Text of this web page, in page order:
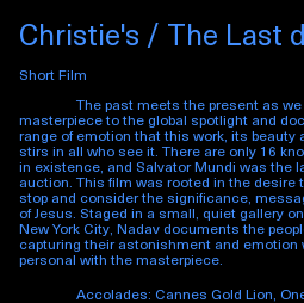
Christie's / The Last
Short Film
The past meets the present as
masterpiece to the global spotlight and
range of emotion that this work, its
stirs in all who see it. There are only 16
in existence, and Salvator Mundi was the
auction. This film was rooted in the desire
stop and consider the significance,
of Jesus. Staged in a small, quiet gallery
New York City, Nadav documents the
capturing their astonishment and emotion
personal with the masterpiece.
Accolades: Cannes Gold Lion,